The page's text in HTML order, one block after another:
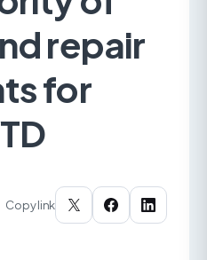
repair
for
Copy link